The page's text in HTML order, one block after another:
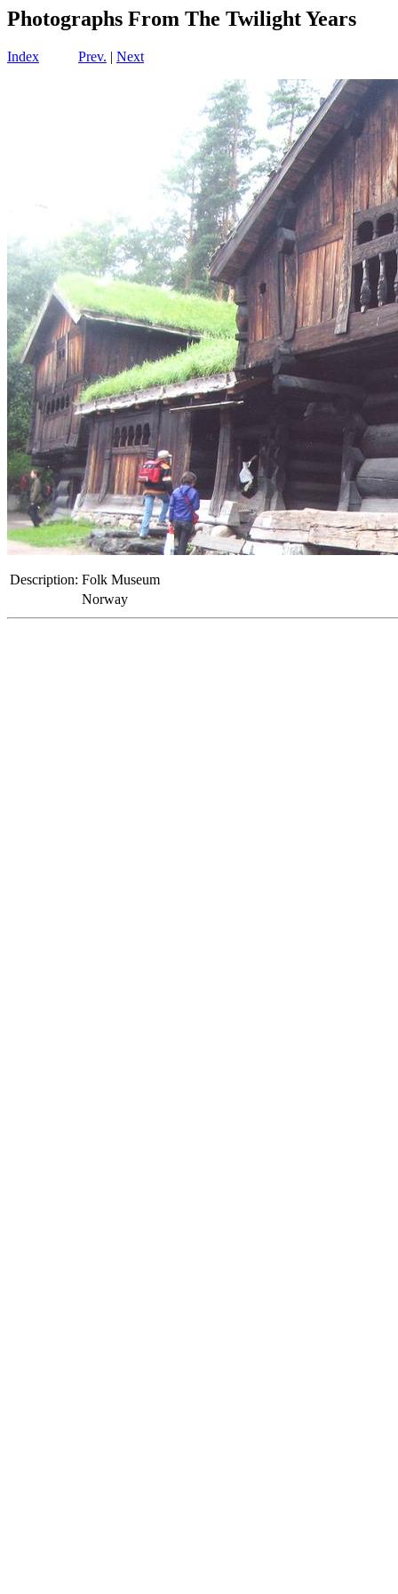
Photographs From The Twilight Years
Index Prev. | Next
Description: Folk Museum
Norway